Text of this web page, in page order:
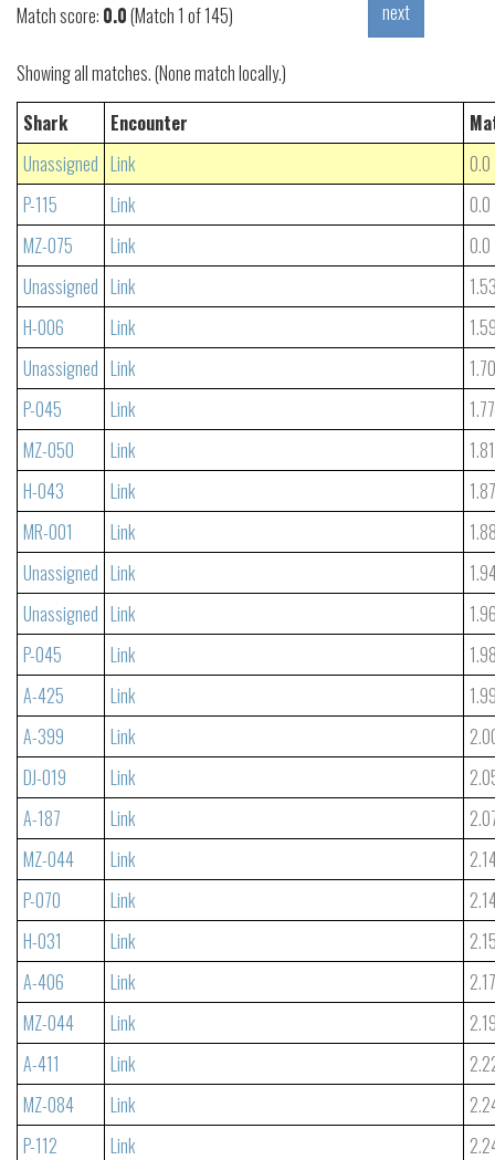
Match score: 0.0(Match 1 of 145)
Showing all matches. (None match locally.)
Shark
Encounter
Unassigned Link
0.0
P-115
Link
0.0
MZ-075
Link
0.0
Unassigned Link
H-006
Link
Unassigned Link
P-045
Link
MZ-050
Link
H-043
Link
MR-001
Link
Unassigned Link
Unassigned Link
P-045
Link
A-425
Link
A-399
Link
DJ-019
Link
A-187
Link
MZ-044
Link
P-070
Link
H-031
Link
A-406
Link
MZ-044
Link
A-411
Link
MZ-084
Link
P-112
Link